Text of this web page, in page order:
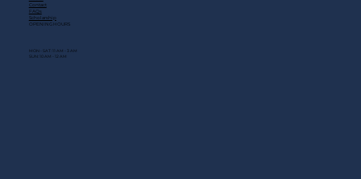
Contact
FAQs
Scholarship
OPENING HOURS
MON - SAT: 11 AM - 3 AM
SUN: 10 AM - 12 AM